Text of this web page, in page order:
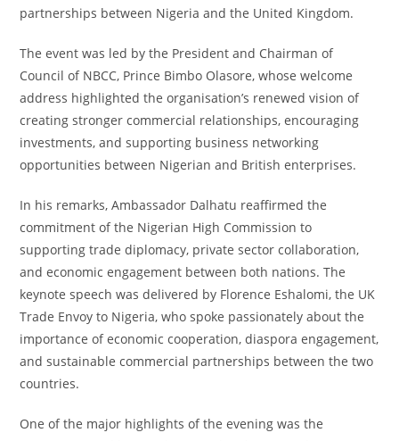
partnerships between Nigeria and the United Kingdom.
The event was led by the President and Chairman of
Council of NBCC, Prince Bimbo Olasore, whose welcome
address highlighted the organisation’s renewed vision of
creating stronger commercial relationships, encouraging
investments, and supporting business networking
opportunities between Nigerian and British enterprises.
In his remarks, Ambassador Dalhatu reaffirmed the
commitment of the Nigerian High Commission to
supporting trade diplomacy, private sector collaboration,
and economic engagement between both nations. The
keynote speech was delivered by Florence Eshalomi, the UK
Trade Envoy to Nigeria, who spoke passionately about the
importance of economic cooperation, diaspora engagement,
and sustainable commercial partnerships between the two
countries.
One of the major highlights of the evening was the